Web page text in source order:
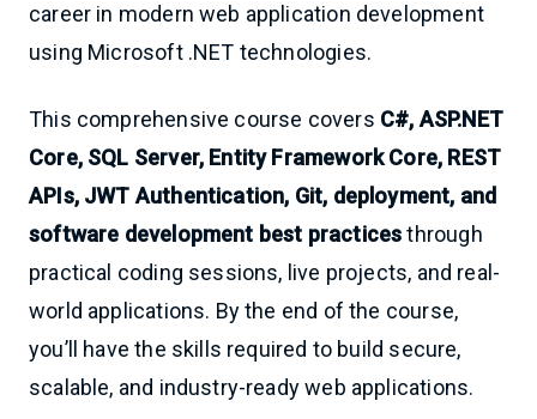
career in modern web application development
using Microsoft .NET technologies.
This comprehensive course covers C#, ASP.NET
Core, SQL Server, Entity Framework Core, REST
APIs, JWT Authentication, Git, deployment, and
software development best practicesthrough
practical coding sessions, live projects, and real-
world applications. By the end of the course,
you’ll have the skills required to build secure,
scalable, and industry-ready web applications.